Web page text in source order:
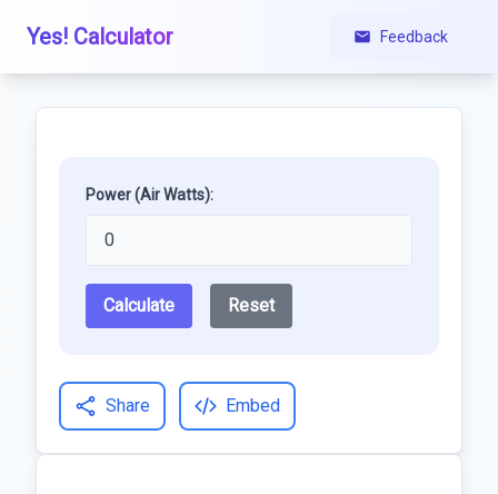
Yes! Calculator Feedback
Power (Air Watts):
Calculate Reset
Share Embed